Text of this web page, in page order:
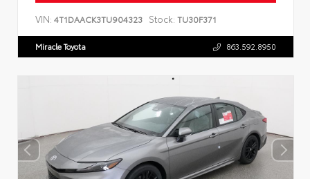
VIN: 4T1DAACK3TU904323 Stock: TU30F371
Miracle Toyota 863.592.8950